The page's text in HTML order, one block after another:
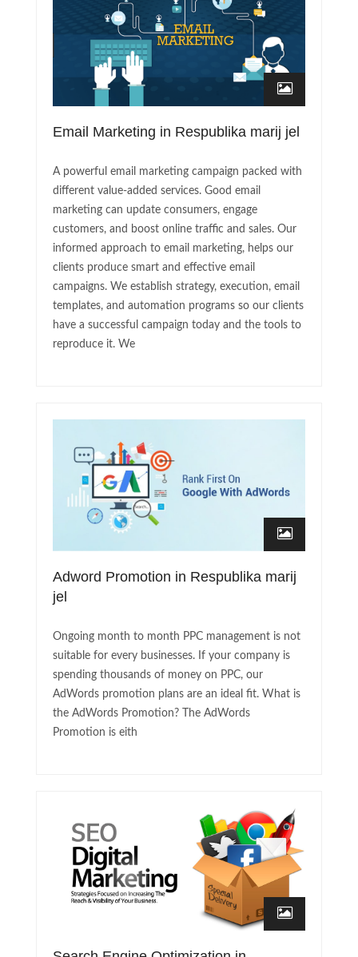
Email Marketing in Respublika marij jel
A powerful email marketing campaign packed with
different value-added services. Good email
marketing can update consumers, engage
customers, and boost online traffic and sales. Our
informed approach to email marketing, helps our
clients produce smart and effective email
campaigns. We establish strategy, execution, email
templates, and automation programs so our clients
have a successful campaign today and the tools to
reproduce it. We
Adword Promotion in Respublika marij
jel
Ongoing month to month PPC management is not
suitable for every businesses. If your company is
spending thousands of money on PPC, our
AdWords promotion plans are an ideal fit. What is
the AdWords Promotion? The AdWords
Promotion is eith